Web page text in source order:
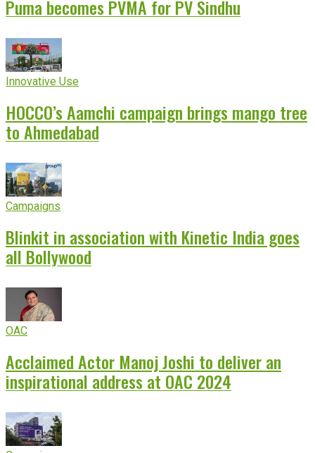
Puma becomes PVMA for PV Sindhu
Innovative Use
HOCCO’s Aamchi campaign brings mango tree
to Ahmedabad
Campaigns
Blinkit in association with Kinetic India goes
all Bollywood
OAC
Acclaimed Actor Manoj Joshi to deliver an
inspirational address at OAC 2024